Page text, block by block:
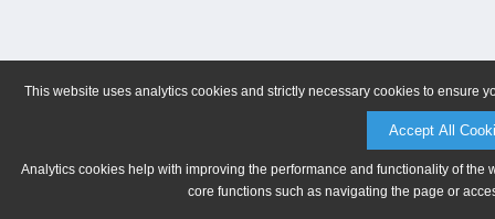
This website uses analytics cookies and strictly necessary cookies to ensure
Accept All
Analytics cookies help with improving the performance and functionality of
core functions such as navigating the page or